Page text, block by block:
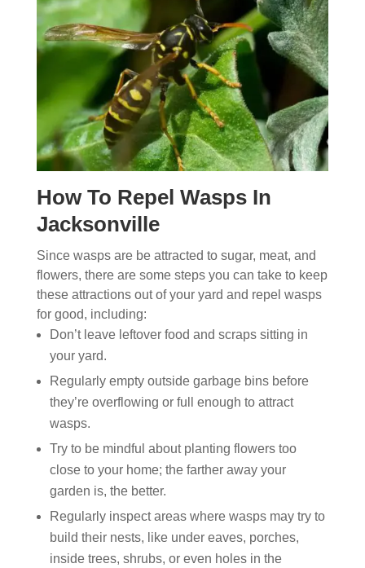
How To Repel Wasps In
Jacksonville
Since wasps are be attracted to sugar, meat, and
flowers, there are some steps you can take to keep
these attractions out of your yard and repel wasps
for good, including:
Don’t leave leftover food and scraps sitting in
your yard.
Regularly empty outside garbage bins before
they’re overflowing or full enough to attract
wasps.
Try to be mindful about planting flowers too
close to your home; the farther away your
garden is, the better.
Regularly inspect areas where wasps may try to
build their nests, like under eaves, porches,
inside trees, shrubs, or even holes in the